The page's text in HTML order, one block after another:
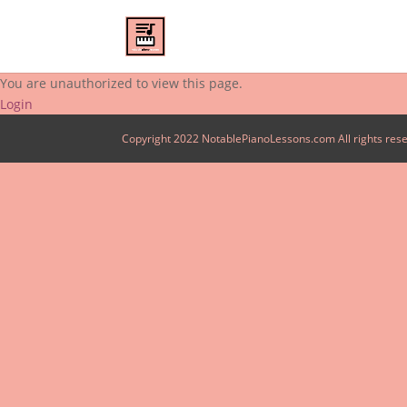
You are unauthorized to view this page.
Login
Copyright 2022 NotablePianoLessons.com All rights